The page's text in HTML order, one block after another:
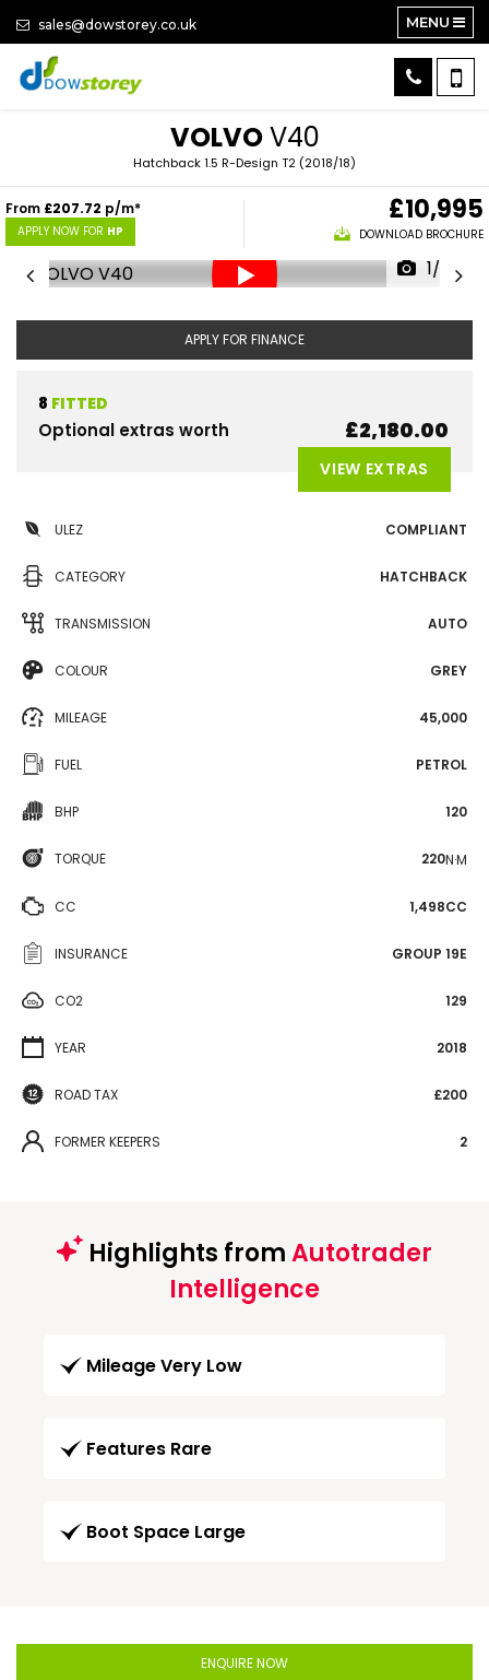
sales@dowstorey.co.uk MENU
VOLVOV40
Hatchback 1.5 R-Design T2 (2018/18)
From £207.72 p/m*
APPLY NOW FOR HP
£10,995
DOWNLOAD BROCHURE
1/26
APPLY FOR FINANCE
8 FITTED
Optional extras worth £2,180.00
VIEW EXTRAS
ULEZ COMPLIANT
CATEGORY HATCHBACK
TRANSMISSION AUTO
COLOUR GREY
MILEAGE 45,000
FUEL PETROL
BHP 120
TORQUE 220N·M
CC 1,498CC
INSURANCE GROUP 19E
CO2 129
YEAR 2018
ROAD TAX £200
FORMER KEEPERS 2
Highlights fromAutotrader
Intelligence
Mileage Very Low
Features Rare
Boot Space Large
ENQUIRE NOW